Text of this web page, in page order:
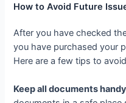
How to Avoid Future
After you have checked
you have purchased your
Here are a few tips to
Keep all documents